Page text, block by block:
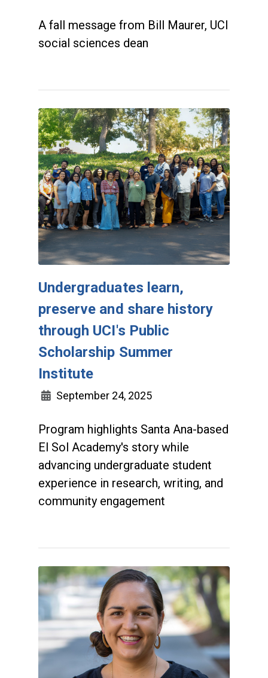
A fall message from Bill Maurer, UCI
social sciences dean
Undergraduates learn,
preserve and share history
through UCI's Public
Scholarship Summer
Institute
September 24, 2025
Program highlights Santa Ana-based
El Sol Academy's story while
advancing undergraduate student
experience in research, writing, and
community engagement